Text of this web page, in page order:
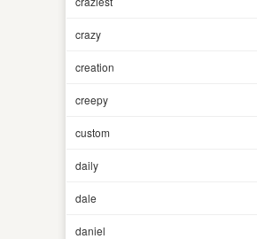
crazy
creation
creepy
custom
daily
dale
daniel